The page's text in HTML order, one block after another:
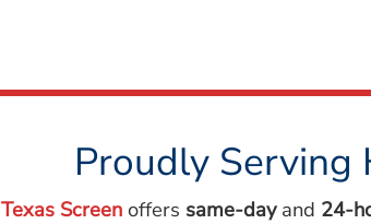
Proudly Serving
Texas Screenoffers same-dayand 24-